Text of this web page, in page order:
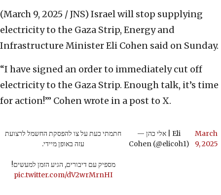
(March 9, 2025 / JNS) Israel will stop supplying
electricity to the Gaza Strip, Energy and
Infrastructure Minister Eli Cohen said on Sunday.
“I have signed an order to immediately cut off
electricity to the Gaza Strip. Enough talk, it’s time
for action!’” Cohen wrote in a post to X.
חתמתי כעת על צו להפסקת החשמל לרצועת
עזה באופן מיידי.
מספיק עם דיבורים, הגיע הזמן למעשים!
pic.twitter.com/dV2wrMrnHI
— אלי כהן | Eli
Cohen (@elicoh1)
March
9, 2025